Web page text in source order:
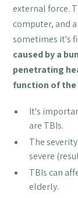
external force.
computer, and
sometimes it's
caused by a
penetrating
function of the
It's
are TBIs.
The
severe
TBIs can
elderly.